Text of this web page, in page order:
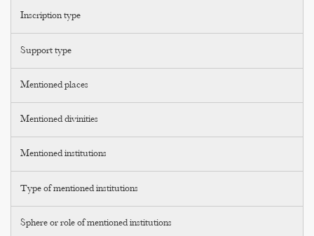
Inscription type
Support type
Mentioned places
Mentioned divinities
Mentioned institutions
Type of mentioned institutions
Sphere or role of mentioned institutions